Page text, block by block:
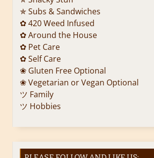
✯ Subs & Sandwiches
✿ 420 Weed Infused
✿ Around the House
✿ Pet Care
✿ Self Care
❀ Gluten Free Optional
❀ Vegetarian or Vegan Optional
ツ Family
ツ Hobbies